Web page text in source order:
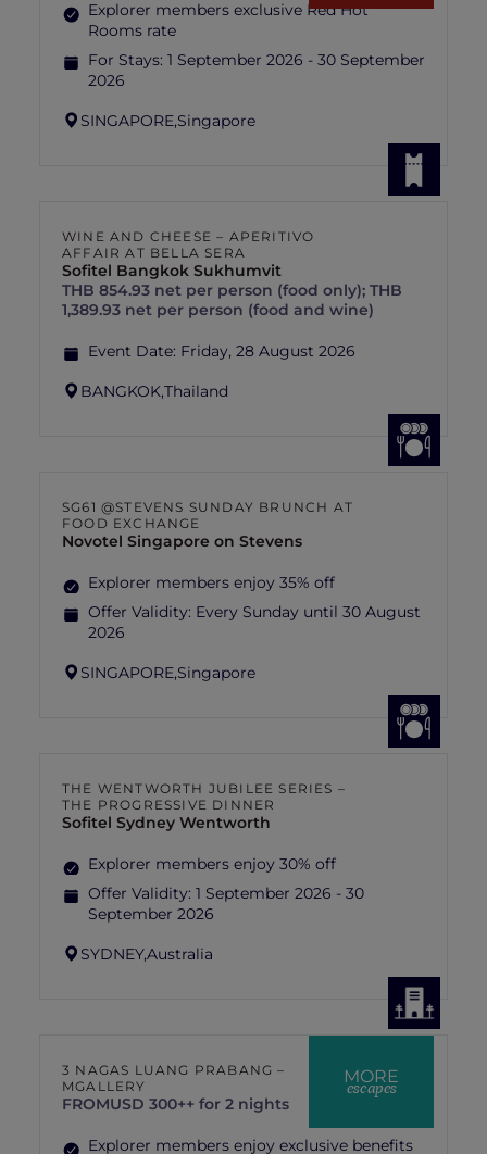
Explorer members exclusive Red Hot
Rooms rate
For Stays: 1 September 2026 - 30 September
2026
SINGAPORE,Singapore
WINE AND CHEESE – APERITIVO
AFFAIR AT BELLA SERA
Sofitel Bangkok Sukhumvit
THB 854.93 net per person (food only); THB
1,389.93 net per person (food and wine)
Event Date: Friday, 28 August 2026
BANGKOK,Thailand
SG61 @STEVENS SUNDAY BRUNCH AT
FOOD EXCHANGE
Novotel Singapore on Stevens
Explorer members enjoy 35% off
Offer Validity: Every Sunday until 30 August
2026
SINGAPORE,Singapore
THE WENTWORTH JUBILEE SERIES –
THE PROGRESSIVE DINNER
Sofitel Sydney Wentworth
Explorer members enjoy 30% off
Offer Validity: 1 September 2026 - 30
September 2026
SYDNEY,Australia
MORE
escapes
3 NAGAS LUANG PRABANG –
MGALLERY
FROMUSD 300++ for 2 nights
Explorer members enjoy exclusive benefits